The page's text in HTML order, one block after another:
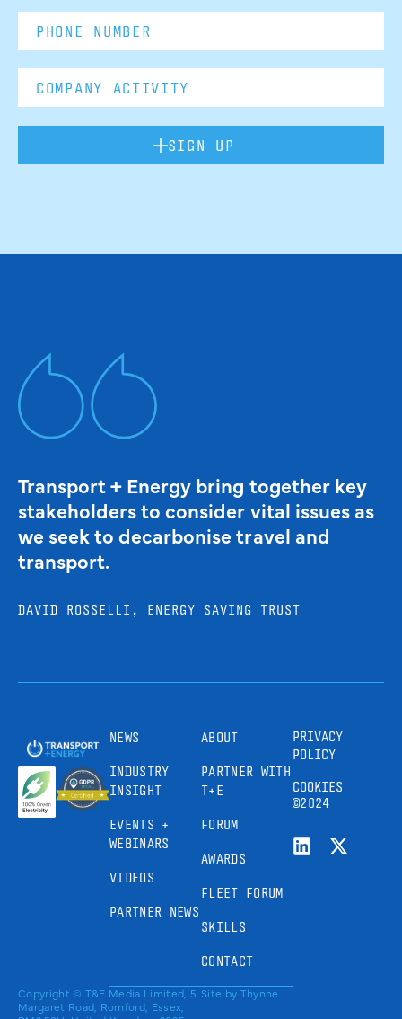
SIGN UP
Transport + Energy bring together key
stakeholders to consider vital issues as
we seek to decarbonise travel and
transport.
DAVID ROSSELLI, ENERGY SAVING TRUST
NEWS
INDUSTRY
INSIGHT
EVENTS +
WEBINARS
VIDEOS
PARTNER NEWS
ABOUT
PARTNER WITH
T+E
FORUM
AWARDS
FLEET FORUM
SKILLS
CONTACT
PRIVACY
POLICY
COOKIES
©2024
Copyright © T&E Media Limited, 5
Margaret Road, Romford, Essex,
Site by Thynne